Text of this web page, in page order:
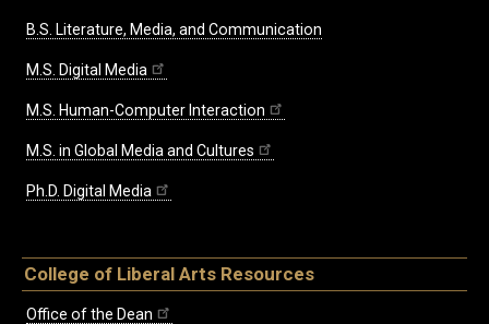
B.S. Literature, Media, and Communication
M.S. Digital Media
M.S. Human-Computer Interaction
M.S. in Global Media and Cultures
Ph.D. Digital Media
College of Liberal Arts Resources
Office of the Dean